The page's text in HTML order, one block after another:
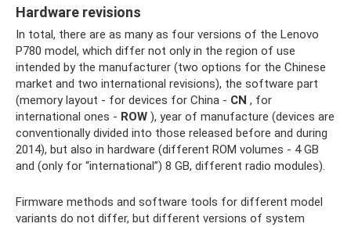
Hardware revisions
In total, there are as many as four versions of the Lenovo
P780 model, which differ not only in the region of use
intended by the manufacturer (two options for the Chinese
market and two international revisions), the software part
(memory layout - for devices for China - CN , for
international ones - ROW ), year of manufacture (devices are
conventionally divided into those released before and during
2014), but also in hardware (different ROM volumes - 4 GB
and (only for “international”) 8 GB, different radio modules).
Firmware methods and software tools for different model
variants do not differ, but different versions of system